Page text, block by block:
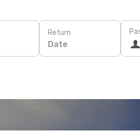
Return
Date